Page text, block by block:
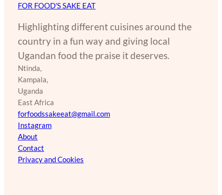
FOR FOOD'S SAKE EAT
Highlighting different cuisines around the
country in a fun way and giving local
Ugandan food the praise it deserves.
Ntinda,
Kampala,
Uganda
East Africa
forfoodssakeeat@gmail.com
Instagram
About
Contact
Privacy and Cookies